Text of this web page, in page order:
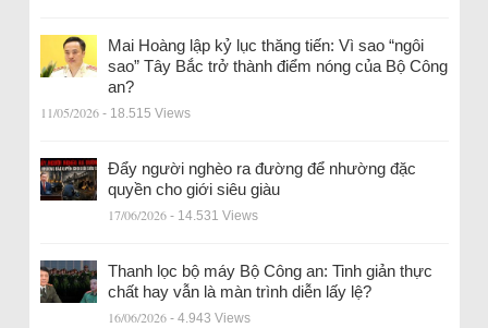
Mai Hoàng lập kỷ lục thăng tiến: Vì sao “ngôi
sao” Tây Bắc trở thành điểm nóng của Bộ Công
an?
11/05/2026 - 18.515 Views
Đẩy người nghèo ra đường để nhường đặc
quyền cho giới siêu giàu
17/06/2026 - 14.531 Views
Thanh lọc bộ máy Bộ Công an: Tinh giản thực
chất hay vẫn là màn trình diễn lấy lệ?
16/06/2026 - 4.943 Views